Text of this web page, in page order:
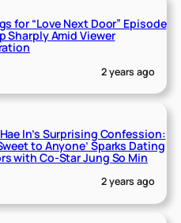
for “Love Next Door” Episode
Sharply Amid Viewer
2 years ago
In’s Surprising Confession:
to Anyone’ Sparks Dating
with Co-Star Jung So Min
2 years ago